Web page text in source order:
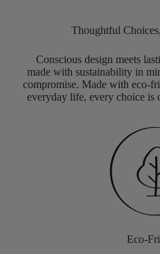
Thoughtful
Conscious design meets
made with sustainability in
compromise. Made with eco-
everyday life, every choice is
Eco-